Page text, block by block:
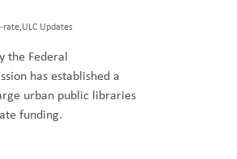
rate ULC Updates
the Federal
has established a
urban public libraries
funding.